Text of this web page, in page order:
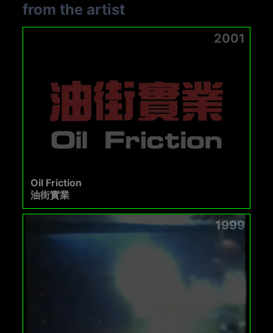
from the artist
2001
Oil Friction
油街實業
1999